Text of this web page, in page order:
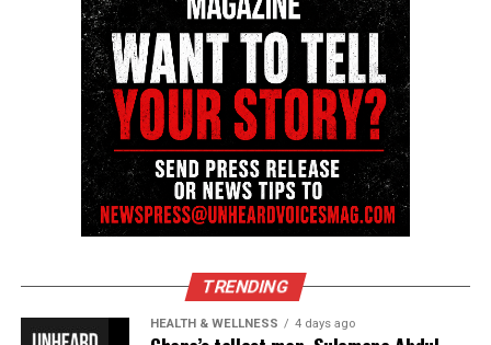
Want to tell your story, send a news tip or report a
correction? Contact us at
newspress@unheardvoicesmag.com
Follow us onFacebook,X,TikTok,Instagram,News Break
Discover more from Unheard Voices
Magazine®
Subscribe to get the latest posts sent to your email.
TRENDING
HEALTH & WELLNESS 4 days ago